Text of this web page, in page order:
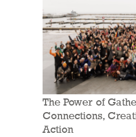
The Power of
Connections,
Action